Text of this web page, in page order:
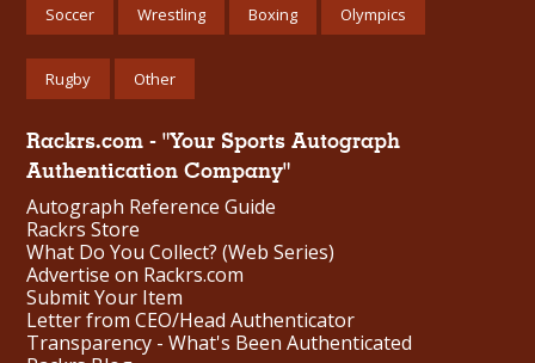
Soccer Wrestling Boxing Olympics
Rugby Other
Rackrs.com - "Your Sports Autograph
Authentication Company"
Autograph Reference Guide
Rackrs Store
What Do You Collect? (Web Series)
Advertise on Rackrs.com
Submit Your Item
Letter from CEO/Head Authenticator
Transparency - What's Been Authenticated